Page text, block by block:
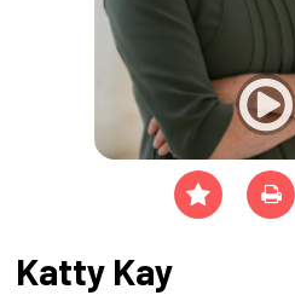
Katty Kay